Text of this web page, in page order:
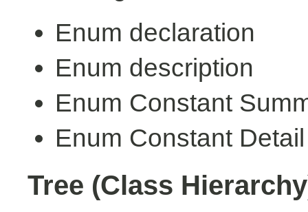
Enum declaration
Enum description
Enum Constant
Enum Constant Detail
Tree (Class